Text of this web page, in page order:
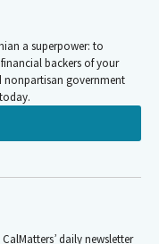
a superpower: to
backers of your
nonpartisan government
daily newsletter